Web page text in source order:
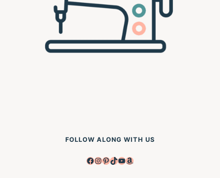
FOLLOW ALONG WITH US
Facebook
Instagram
Pinterest
TikTok
YouTube
Amazon